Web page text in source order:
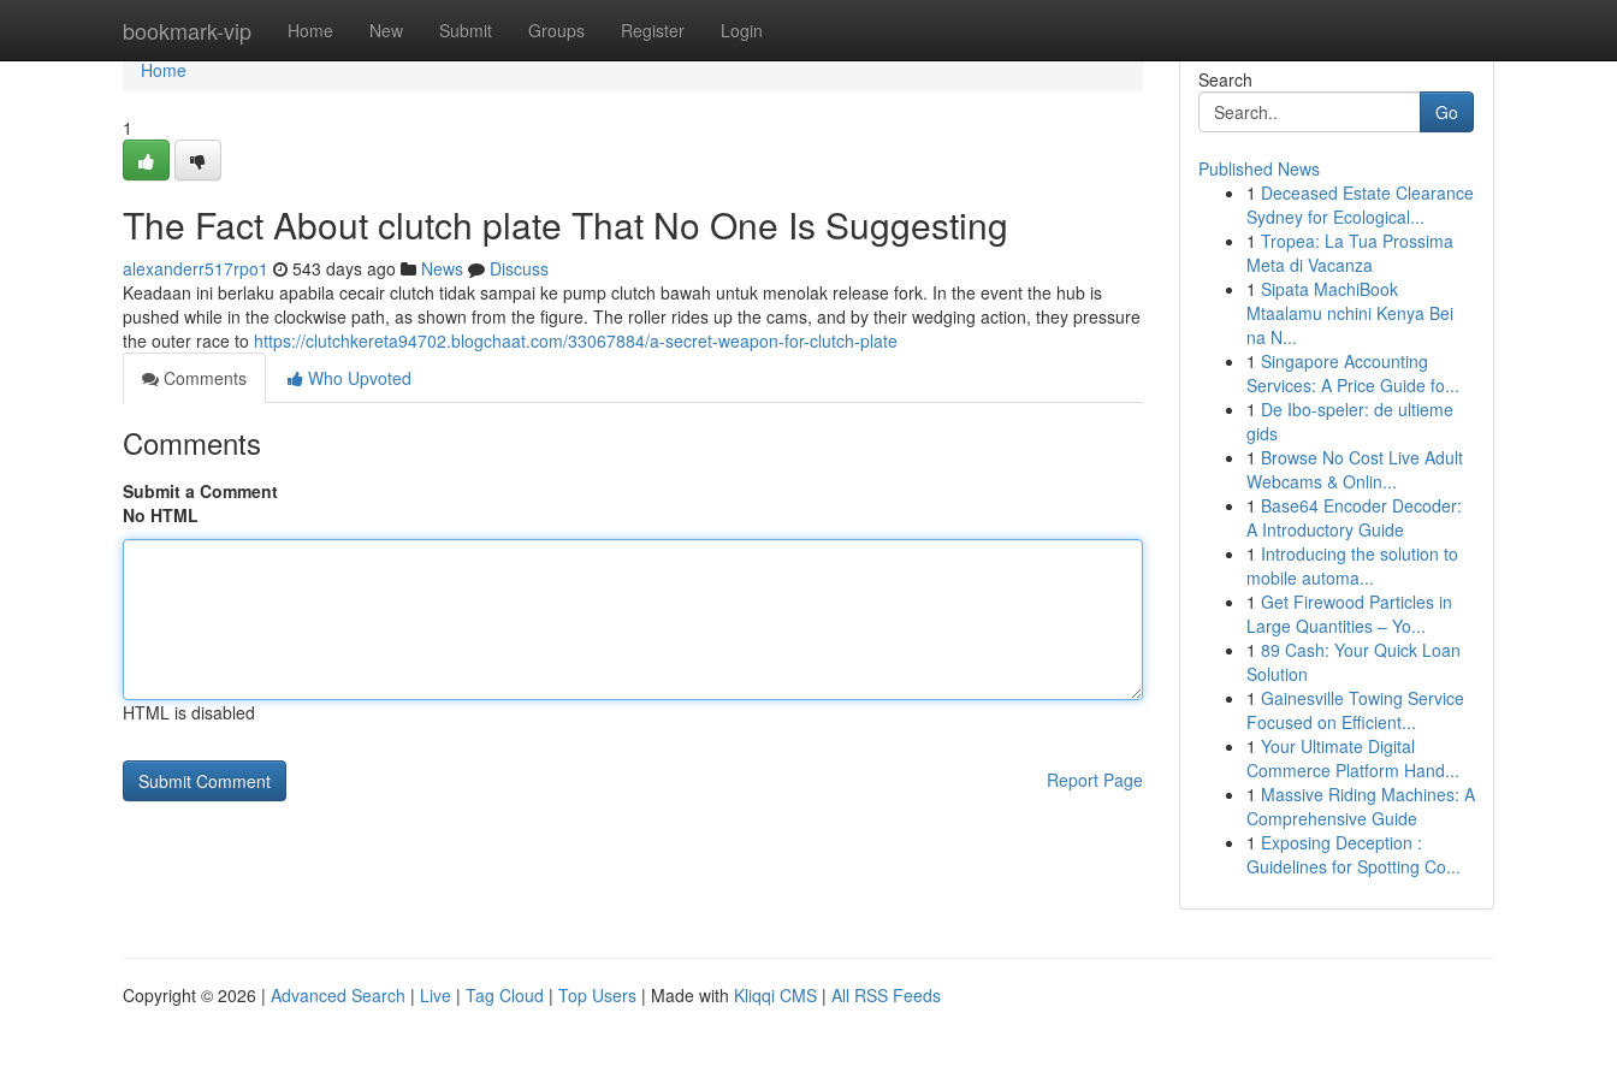
bookmark-vip Home New Submit Groups Register Login
Home
Home
1
The Fact About clutch plate That No One Is Suggesting
alexanderr517rpo1 543 days ago News
Discuss
Keadaan ini berlaku apabila cecair clutch tidak sampai ke pump clutch bawah untuk menolak release fork. In the event the hub is
pushed while in the clockwise path, as shown from the figure. The roller rides up the cams, and by their wedging action, they pressure
the outer race to https://clutchkereta94702.blogchaat.com/33067884/a-secret-weapon-for-clutch-plate
Comments
Who Upvoted
Comments
Submit a Comment
No HTML
HTML is disabled
Report Page
Search
Go
Published News
1 Deceased Estate Clearance
Sydney for Ecological...
1 Tropea: La Tua Prossima
Meta di Vacanza
1 Sipata MachiBook
Mtaalamu nchini Kenya Bei
na N...
1 Singapore Accounting
Services: A Price Guide fo...
1 De Ibo-speler: de ultieme
gids
1 Browse No Cost Live Adult
Webcams & Onlin...
1 Base64 Encoder Decoder:
A Introductory Guide
1 Introducing the solution to
mobile automa...
1 Get Firewood Particles in
Large Quantities – Yo...
1 89 Cash: Your Quick Loan
Solution
1 Gainesville Towing Service
Focused on Efficient...
1 Your Ultimate Digital
Commerce Platform Hand...
1 Massive Riding Machines: A
Comprehensive Guide
1 Exposing Deception :
Guidelines for Spotting Co...
Copyright © 2026 | Advanced Search | Live | Tag Cloud | Top Users | Made with Kliqqi CMS | All RSS Feeds